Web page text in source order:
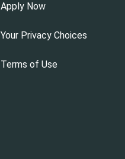
Apply Now
Your Privacy Choices
Terms of Use